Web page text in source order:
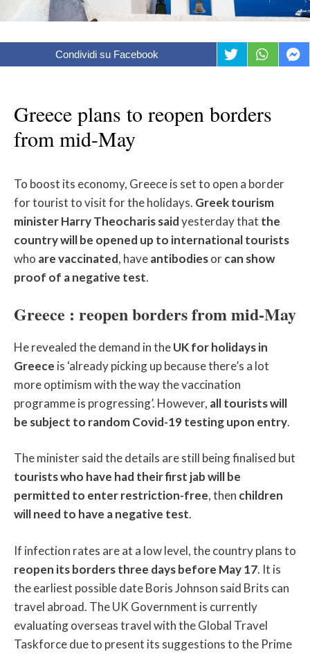
Condividi su Facebook
Greece plans to reopen borders
from mid-May
To boost its economy, Greece is set to open a border
for tourist to visit for the holidays. Greek tourism
minister Harry Theocharis saidyesterday that the
country will be opened up to international tourists
who are vaccinated, haveantibodiesorcan show
proof of a negative test.
Greece : reopen borders from mid-May
He revealed the demand in theUK for holidays in
Greece is ‘already picking up because there’s a lot
more optimism with the way the vaccination
programme is progressing’. However, all tourists will
be subject to random Covid-19 testing upon entry.
The minister said the details are still being finalised but
tourists who have had their first jab will be
permitted to enter restriction-free, then children
will need to have a negative test.
If infection rates are at a low level, the country plans to
reopen its borders three days before May 17. It is
the earliest possible date Boris Johnson said Brits can
travel abroad. The UK Government is currently
evaluating overseas travel with the Global Travel
Taskforce due to present its suggestions to the Prime